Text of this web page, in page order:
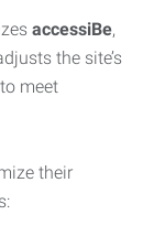
accessiBe,
the site’s
meet
their